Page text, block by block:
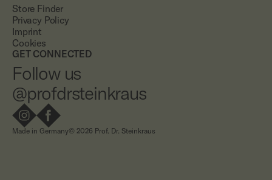
Store Finder
Privacy Policy
Imprint
Cookies
GET CONNECTED
Follow us
@profdrsteinkraus
Made in Germany© 2026 Prof. Dr. Steinkraus